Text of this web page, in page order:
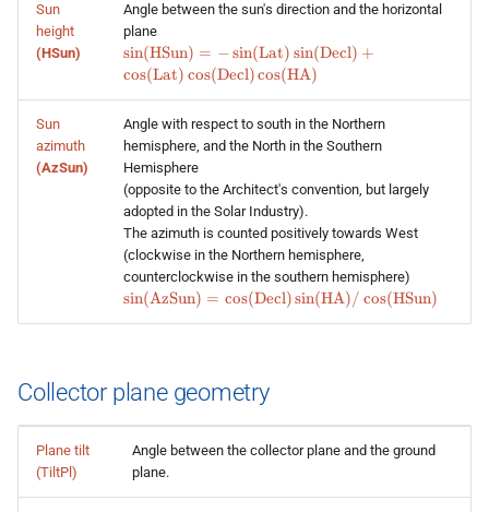
Sun
height
(HSun)
Angle between the sun's direction and the horizontal
plane
\sin
(\text{HSun}) =
(\text{Decl}) +
\cos
(\text{Lat})\cos
(\text{Decl})\cos
(\text{HA})
sin(HSun) = −sin(Lat) sin(Decl) +
cos(Lat) cos(Decl)cos(HA)
Sun
azimuth
(AzSun)
Angle with respect to south in the Northern
hemisphere, and the North in the Southern
Hemisphere
(opposite to the Architect's convention, but largely
adopted in the Solar Industry).
The azimuth is counted positively towards West
(clockwise in the Northern hemisphere,
counterclockwise in the southern hemisphere)
\sin (\text{AzSun}) = \cos
sin(AzSun) = cos(Decl)sin(HA)/ cos(HSun)
Collector plane geometry
Plane tilt
(TiltPl)
Angle between the collector plane and the ground
plane.